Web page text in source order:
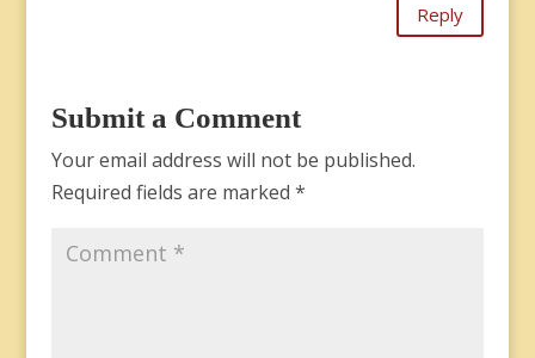
Reply
Submit a Comment
Your email address will not be published.
Required fields are marked *